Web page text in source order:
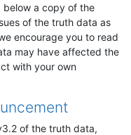
below a copy of the
of the truth data as
encourage you to read
may have affected the
with your own
of the truth data,